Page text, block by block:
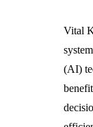
Vital
(AI)